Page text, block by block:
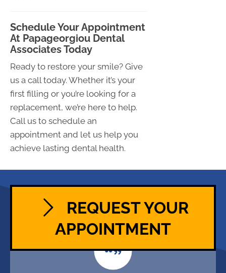
Schedule Your Appointment
At Papageorgiou Dental
Associates Today
Ready to restore your smile? Give
us a call today. Whether it’s your
first filling or you’re looking for a
replacement, we’re here to help.
Call us to schedule an
appointment and let us help you
achieve lasting dental health.
REQUEST YOUR
APPOINTMENT